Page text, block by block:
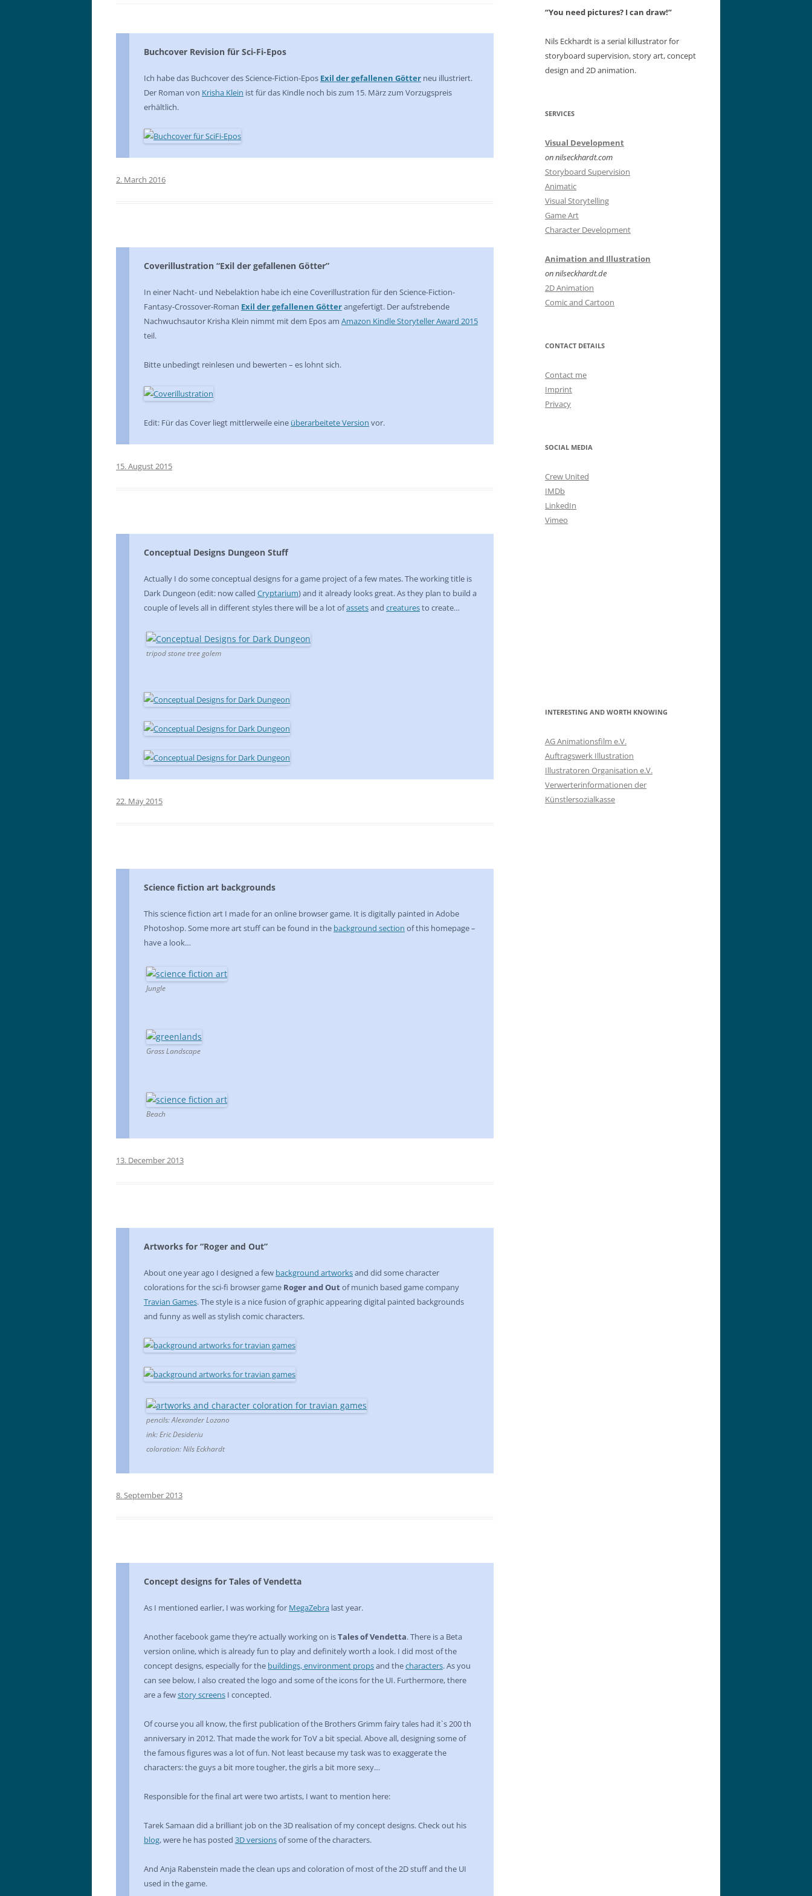
Buchcover Revision für Sci-Fi-Epos
Ich habe das Buchcover des Science-Fiction-Epos Exil der gefallenen Götter neu illustriert.
Der Roman von Krisha Klein ist für das Kindle noch bis zum 15. März zum Vorzugspreis
erhältlich.
2. March 2016
Coverillustration “Exil der gefallenen Götter”
In einer Nacht- und Nebelaktion habe ich eine Coverillustration für den Science-Fiction-
Fantasy-Crossover-Roman Exil der gefallenen Götterangefertigt. Der aufstrebende
Nachwuchsautor Krisha Klein nimmt mit dem Epos am Amazon Kindle Storyteller Award 2015
teil.
Bitte unbedingt reinlesen und bewerten – es lohnt sich.
Edit: Für das Cover liegt mittlerweile eine überarbeitete Version vor.
15. August 2015
Conceptual Designs Dungeon Stuff
Actually I do some conceptual designs for a game project of a few mates. The working title is
Dark Dungeon (edit: now called Cryptarium) and it already looks great. As they plan to build a
couple of levels all in different styles there will be a lot ofassetsand creaturesto create…
tripod stone tree golem
22. May 2015
Science fiction art backgrounds
This science fiction art I made for an online browser game. It is digitally painted in Adobe
Photoshop. Some more art stuff can be found in the background section of this homepage –
have a look…
Jungle
Grass Landscape
Beach
13. December 2013
Artworks for “Roger and Out”
About one year ago I designed a few background artworksand did some character
colorations for the sci-fi browser game Roger and Outof munich based game company
Travian Games. The style is a nice fusion of graphic appearing digital painted backgrounds
and funny as well as stylish comic characters.
pencils: Alexander Lozano
ink: Eric Desideriu
coloration: Nils Eckhardt
8. September 2013
Concept designs for Tales of Vendetta
As I mentioned earlier, I was working for MegaZebra last year.
Another facebook game they’re actually working on isTales of Vendetta. There is a Beta
version online, which is already fun to play and definitely worth a look. I did most of the
concept designs, especially for the buildings, environment propsand thecharacters. As you
can see below, I also created the logo and some of the icons for the UI. Furthermore, there
are a fewstory screens I concepted.
Of course you all know, the first publication of the Brothers Grimm fairy tales had it`s 200 th
anniversary in 2012. That made the work for ToV a bit special. Above all, designing some of
the famous figures was a lot of fun. Not least because my task was to exaggerate the
characters: the guys a bit more tougher, the girls a bit more sexy…
Responsible for the final art were two artists, I want to mention here:
Tarek Samaan did a brilliant job on the 3D realisation of my concept designs. Check out his
blog, were he has posted 3D versionsof some of the characters.
And Anja Rabenstein made the clean ups and coloration of most of the 2D stuff and the UI
used in the game.
“You need pictures? I can draw!”
Nils Eckhardt is a serial killustrator for
storyboard supervision, story art, concept
design and 2D animation.
SERVICES
Visual Development
on nilseckhardt.com
Storyboard Supervision
Animatic
Visual Storytelling
Game Art
Character Development
Animation and Illustration
on nilseckhardt.de
2D Animation
Comic and Cartoon
CONTACT DETAILS
Contact me
Imprint
Privacy
SOCIAL MEDIA
Crew United
IMDb
LinkedIn
Vimeo
INTERESTING AND WORTH KNOWING
AG Animationsfilm e.V.
Auftragswerk Illustration
Illustratoren Organisation e.V.
Verwerterinformationen der
Künstlersozialkasse